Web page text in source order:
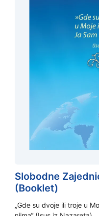
Slobodne
(Booklet)
„Gde su dvoje ili troje u